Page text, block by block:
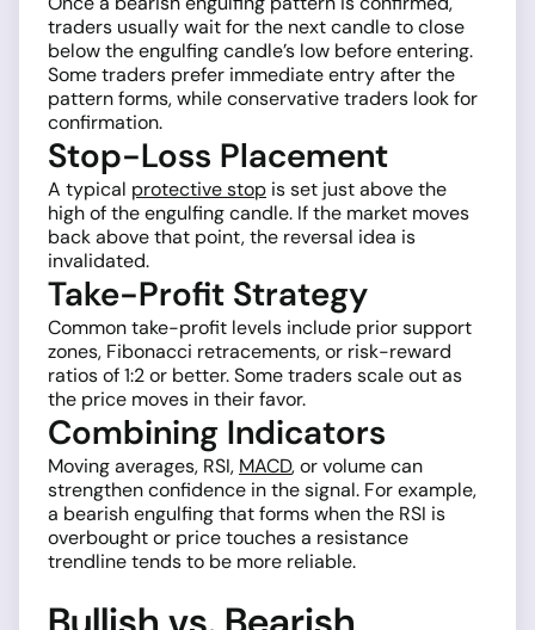
traders usually wait for the next candle to close
below the engulfing candle’s low before entering.
Some traders prefer immediate entry after the
pattern forms, while conservative traders look for
confirmation.
Stop-Loss Placement
A typical protective stop is set just above the
high of the engulfing candle. If the market moves
back above that point, the reversal idea is
invalidated.
Take-Profit Strategy
Common take-profit levels include prior support
zones, Fibonacci retracements, or risk-reward
ratios of 1:2 or better. Some traders scale out as
the price moves in their favor.
Combining Indicators
Moving averages, RSI, MACD, or volume can
strengthen confidence in the signal. For example,
a bearish engulfing that forms when the RSI is
overbought or price touches a resistance
trendline tends to be more reliable.